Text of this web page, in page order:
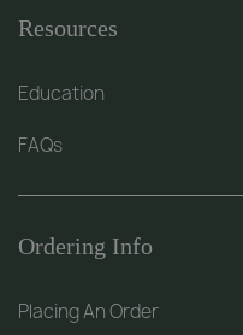
Resources
Education
FAQs
Ordering Info
Placing An Order